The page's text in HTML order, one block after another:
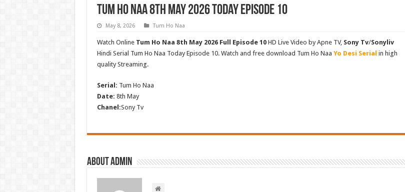
Tum Ho Naa 8th May 2026 Today Episode 10
May 8, 2026 Tum Ho Naa
Watch Online Tum Ho Naa 8th May 2026 Full Episode 10HD Live Video by Apne TV, Sony Tv/Sonyliv
Hindi Serial Tum Ho Naa Today Episode 10. Watch and free download Tum Ho Naa Yo Desi Serial in high
quality Streaming.
Serial: Tum Ho Naa
Date: 8th May
Chanel:Sony Tv
About admin